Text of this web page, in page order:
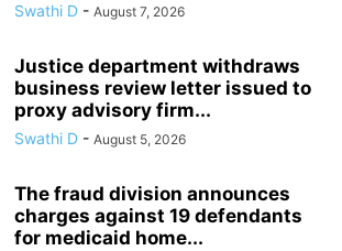
Swathi D - August 7, 2026
Justice department withdraws
business review letter issued to
proxy advisory firm...
Swathi D - August 5, 2026
The fraud division announces
charges against 19 defendants
for medicaid home...